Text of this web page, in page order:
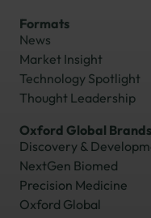
Formats
News
Market Insight
Technology Spotlight
Thought Leadership
Oxford Global Brands
Discovery &
NextGen Biomed
Precision Medicine
Oxford Global